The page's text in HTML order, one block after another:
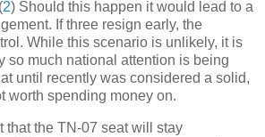
2) Should this happen it would lead to a
If three resign early, the
While this scenario is unlikely, it is
so much national attention is being
until recently was considered a solid,
worth spending money on.
that the TN-07 seat will stay